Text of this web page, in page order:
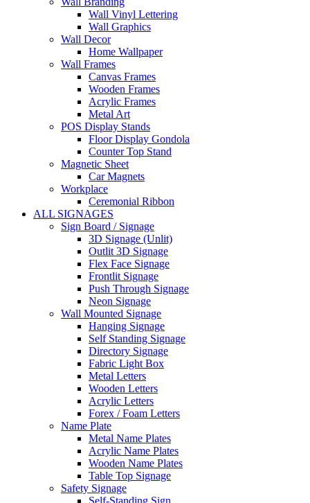
Wall Vinyl Lettering
Wall Graphics
Wall Decor
Home Wallpaper
Wall Frames
Canvas Frames
Wooden Frames
Acrylic Frames
Metal Art
POS Display Stands
Floor Display Gondola
Counter Top Stand
Magnetic Sheet
Car Magnets
Workplace
Ceremonial Ribbon
ALL SIGNAGES
Sign Board / Signage
3D Signage (Unlit)
Outlit 3D Signage
Flex Face Signage
Frontlit Signage
Push Through Signage
Neon Signage
Wall Mounted Signage
Hanging Signage
Self Standing Signage
Directory Signage
Fabric Light Box
Metal Letters
Wooden Letters
Acrylic Letters
Forex / Foam Letters
Name Plate
Metal Name Plates
Acrylic Name Plates
Wooden Name Plates
Table Top Signage
Safety Signage